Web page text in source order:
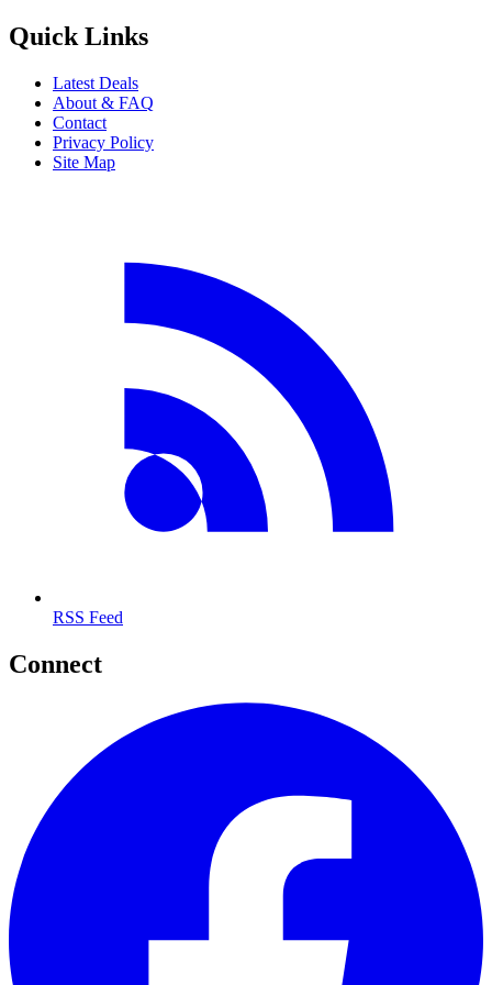
Quick Links
Latest Deals
About & FAQ
Contact
Privacy Policy
Site Map
RSS Feed
Connect